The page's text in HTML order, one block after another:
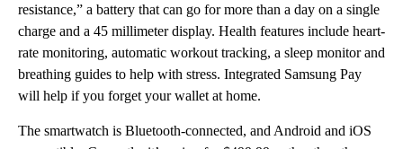
resistance,” a battery that can go for more than a day on a single
charge and a 45 millimeter display. Health features include heart-
rate monitoring, automatic workout tracking, a sleep monitor and
breathing guides to help with stress. Integrated Samsung Pay
will help if you forget your wallet at home.
The smartwatch is Bluetooth-connected, and Android and iOS